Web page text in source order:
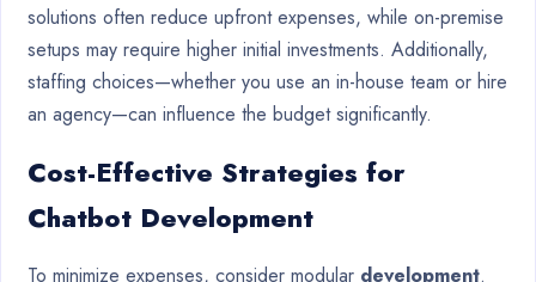
solutions often reduce upfront expenses, while on-premise
setups may require higher initial investments. Additionally,
staffing choices—whether you use an in-house team or hire
an agency—can influence the budget significantly.
Cost-Effective Strategies for
Chatbot Development
To minimize expenses, consider modular development.